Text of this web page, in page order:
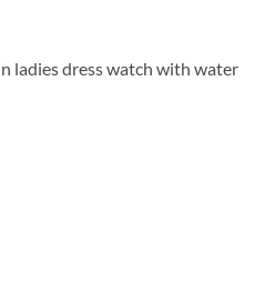
ladies dress watch with water